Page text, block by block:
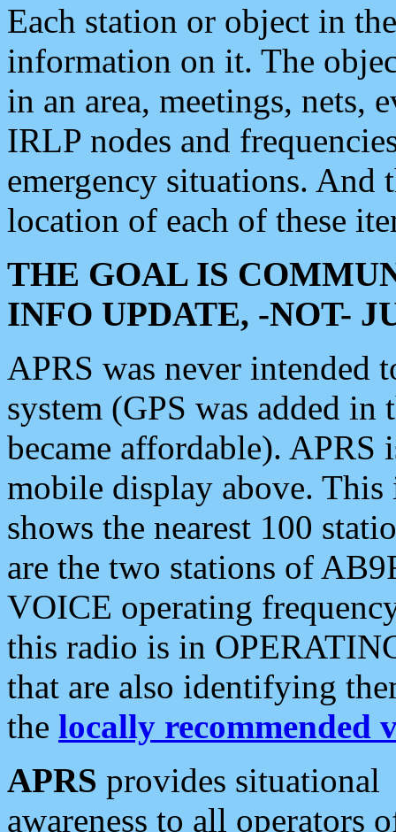
Each station or object in
information on it. The
in an area, meetings, nets,
IRLP nodes and
emergency situations. And
location of each of these
THE GOAL IS
INFO UPDATE, -NOT-
APRS was never intended
system (GPS was added
became affordable). APRS
mobile display above.
shows the nearest 100
are the two stations of
VOICE operating
this radio is in
that are also identifying
the locally recommended
APRS provides situational
awareness to all operators